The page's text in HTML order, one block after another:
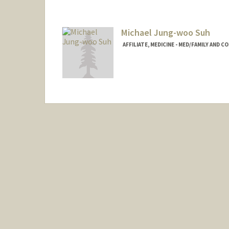
Michael Jung-woo Suh
AFFILIATE, MEDICINE - MED/FAMILY AND